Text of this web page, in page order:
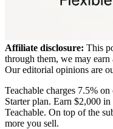
Affiliate disclosure: This
through them, we may
Our editorial opinions are
Teachable charges 7.5%
Starter plan. Earn $2,000
Teachable. On top of the
more you sell.